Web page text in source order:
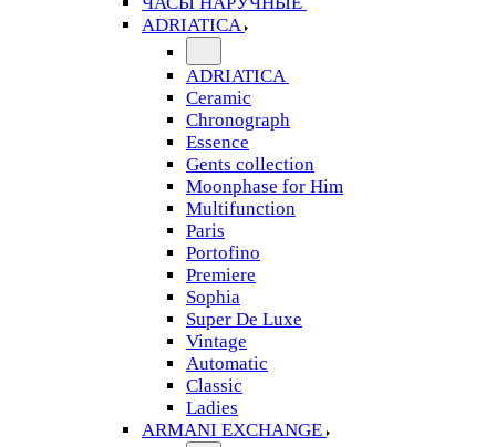
ADRIATICA
ADRIATICA
Ceramic
Chronograph
Essence
Gents collection
Moonphase for Him
Multifunction
Paris
Portofino
Premiere
Sophia
Super De Luxe
Vintage
Automatic
Classic
Ladies
ARMANI EXCHANGE